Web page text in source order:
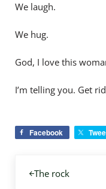
We laugh.
We hug.
God, I love this
I’m telling you. Get
Facebook
The rock